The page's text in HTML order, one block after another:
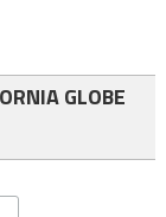
GLOBE